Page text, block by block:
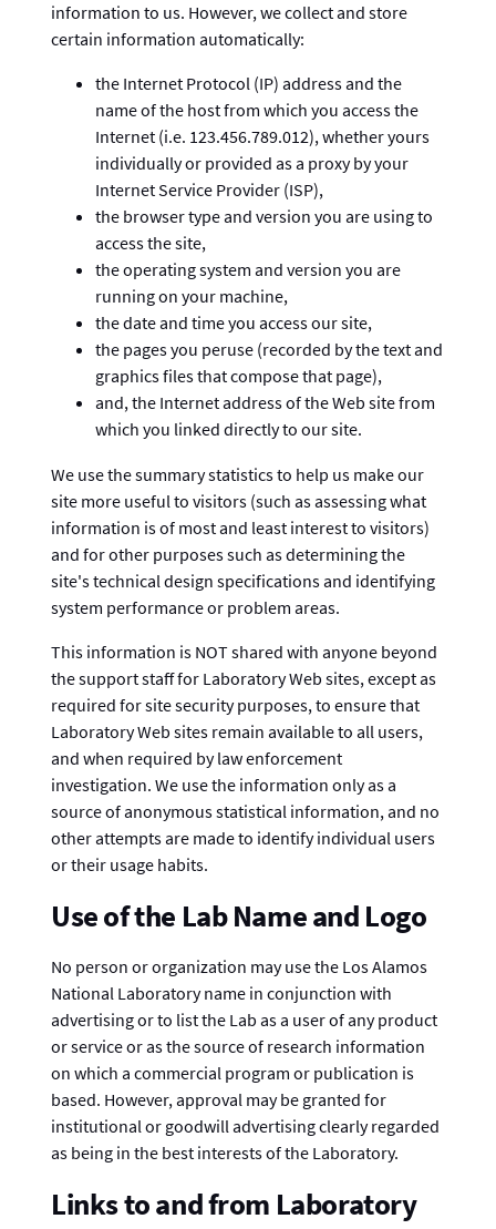
information to us. However, we collect and store
certain information automatically:
the Internet Protocol (IP) address and the
name of the host from which you access the
Internet (i.e. 123.456.789.012), whether yours
individually or provided as a proxy by your
Internet Service Provider (ISP),
the browser type and version you are using to
access the site,
the operating system and version you are
running on your machine,
the date and time you access our site,
the pages you peruse (recorded by the text and
graphics files that compose that page),
and, the Internet address of the Web site from
which you linked directly to our site.
We use the summary statistics to help us make our
site more useful to visitors (such as assessing what
information is of most and least interest to visitors)
and for other purposes such as determining the
site's technical design specifications and identifying
system performance or problem areas.
This information is NOT shared with anyone beyond
the support staff for Laboratory Web sites, except as
required for site security purposes, to ensure that
Laboratory Web sites remain available to all users,
and when required by law enforcement
investigation. We use the information only as a
source of anonymous statistical information, and no
other attempts are made to identify individual users
or their usage habits.
Use of the Lab Name and Logo
No person or organization may use the Los Alamos
National Laboratory name in conjunction with
advertising or to list the Lab as a user of any product
or service or as the source of research information
on which a commercial program or publication is
based. However, approval may be granted for
institutional or goodwill advertising clearly regarded
as being in the best interests of the Laboratory.
Links to and from Laboratory